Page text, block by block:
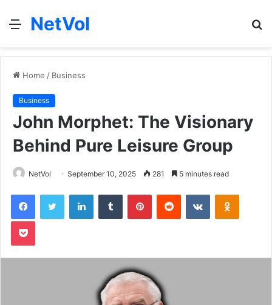
Menu
NetVol
Home / Business
Business
John Morphet: The Visionary
Behind Pure Leisure Group
NetVol September 10, 2025 281 5 minutes read
FacebookTwitter LinkedInTumblr PinterestReddit VKontakte
Pocket